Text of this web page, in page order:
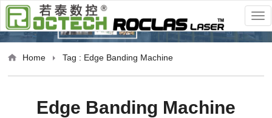
Home Tag : Edge Banding Machine
Edge Banding Machine